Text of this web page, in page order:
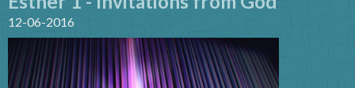
12-06-2016